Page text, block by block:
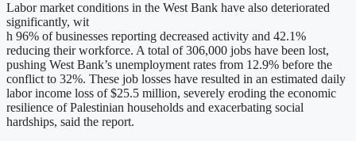
Labor market conditions in the West Bank have also deteriorated
significantly, wit
h 96% of businesses reporting decreased activity and 42.1%
reducing their workforce. A total of 306,000 jobs have been lost,
pushing West Bank’s unemployment rates from 12.9% before the
conflict to 32%. These job losses have resulted in an estimated daily
labor income loss of $25.5 million, severely eroding the economic
resilience of Palestinian households and exacerbating social
hardships, said the report.